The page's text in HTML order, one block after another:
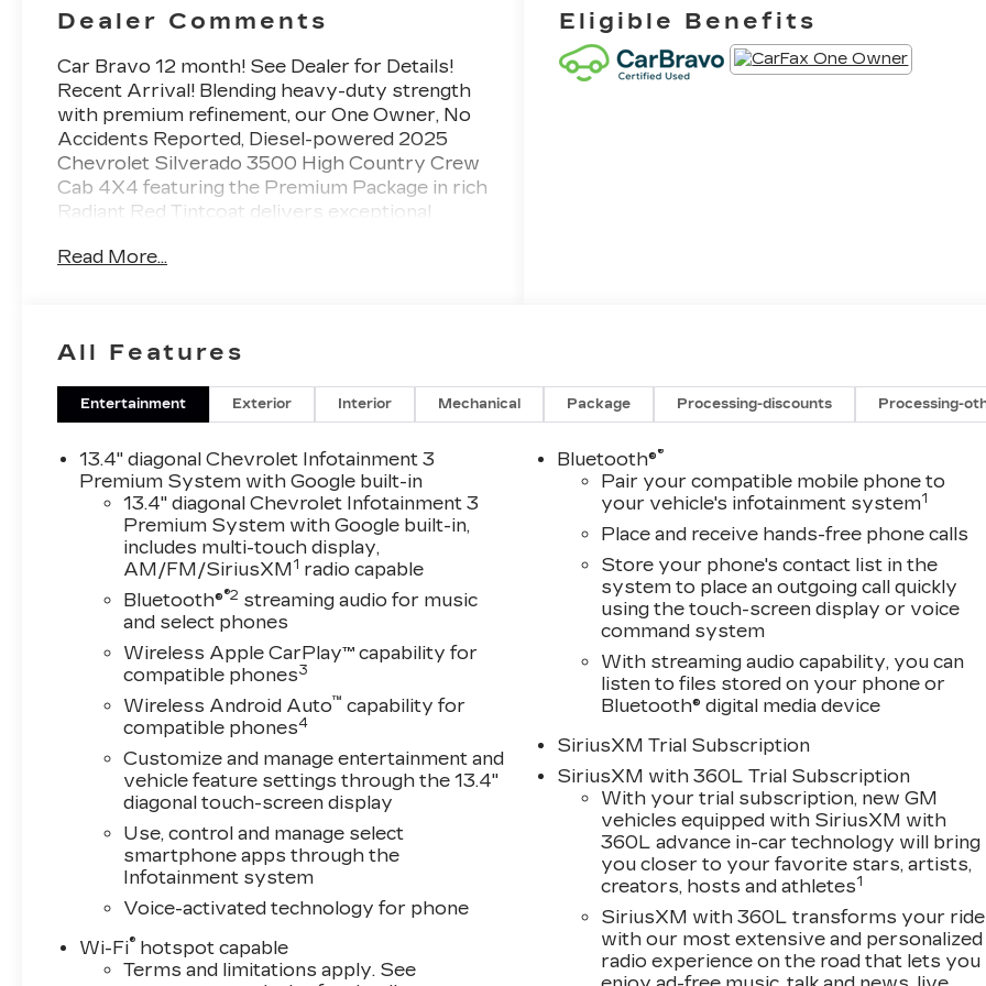
Dealer Comments
Car Bravo 12 month! See Dealer for Details!
Recent Arrival! Blending heavy-duty strength
with premium refinement, our One Owner, No
Accidents Reported, Diesel-powered 2025
Chevrolet Silverado 3500 High Country Crew
Cab 4X4 featuring the Premium Package in rich
Radiant Red Tintcoat delivers exceptional
upscale luxury for work or play. Motivated by a
muscular performance, especially when pulling.
This Four Wheel Drive truck inspires
confidence with Digital Variable Steering and a
bold design. Our Silverado is a stunner with
LED lighting, fog lamps, 20-inch alloy wheels,
power-retractable assist steps, a spray-on
bedliner, sunroof, cargo-bed lighting, power
trailering mirrors, and a power tailgate.
Working hard gets easy in our High Country
cabin thanks to heated/ventilated leather
power front and heated rear seats, a heated-
wrapped steering wheel, dual-zone automatic
climate control, a powered rear window, remote
start, 120V power outlets, and keyless
access/ignition. The digital dash delivers a 13.4-
inch touchscreen, a 12.3-inch driver display,
wireless charging, wireless Android
Auto®/Apple CarPlay®, WiFi compatibility,
Bluetooth®, and Bose audio.
Chevrolet takes an intelligent approach to
safety with trailer blind-spot monitoring,
forward collision warning, HD surround vision, a
bed-view camera, parking sensors, automatic
braking, hitch guidance, and more. Strong and
Read More...
Eligible Benefits
All Features
Entertainment Exterior Interior Mechanical Package Processing-discounts Processing-
13.4" diagonal Chevrolet Infotainment 3
Premium System with Google built-in
13.4" diagonal Chevrolet Infotainment 3
Premium System with Google built-in,
includes multi-touch display,
AM/FM/SiriusXM1 radio capable
Bluetooth®®2 streaming audio for music
and select phones
Wireless Apple CarPlay™ capability for
compatible phones3
Wireless Android Auto™ capability for
compatible phones4
Customize and manage entertainment and
vehicle feature settings through the 13.4"
diagonal touch-screen display
Use, control and manage select
smartphone apps through the
Infotainment system
Voice-activated technology for phone
Wi-Fi® hotspot capable
Terms and limitations apply. See
Bluetooth®®
Pair your compatible mobile phone to
your vehicle's infotainment system1
Place and receive hands-free phone calls
Store your phone's contact list in the
system to place an outgoing call quickly
using the touch-screen display or voice
command system
With streaming audio capability, you can
listen to files stored on your phone or
Bluetooth® digital media device
SiriusXM Trial Subscription
SiriusXM with 360L Trial Subscription
With your trial subscription, new GM
vehicles equipped with SiriusXM with
360L advance in-car technology will bring
you closer to your favorite stars, artists,
creators, hosts and athletes1
SiriusXM with 360L transforms your ride
with our most extensive and personalized
radio experience on the road that lets you